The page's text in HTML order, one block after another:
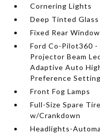
Cornering Lights
Deep Tinted Glass
Fixed Rear
Ford Co-Pilot360
Projector Beam
Adaptive Auto
Preference
Front Fog Lamps
Full-Size Spare
w/Crankdown
Headlights-